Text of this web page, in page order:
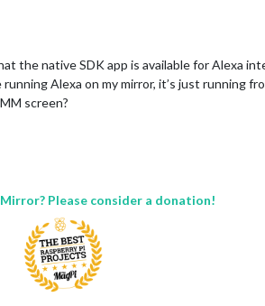
the native SDK app is available for Alexa
Alexa on my mirror, it’s just running
screen?
Please consider a donation!